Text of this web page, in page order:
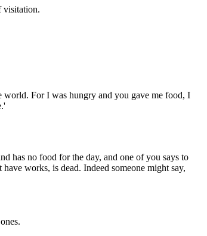
visitation.
For I was hungry and you gave me food, I
has no food for the day, and one of you says to
works, is dead. Indeed someone might say,